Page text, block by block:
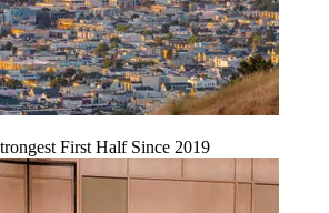
First Half Since 2019